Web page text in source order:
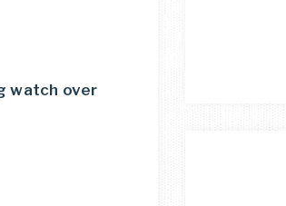
watch over